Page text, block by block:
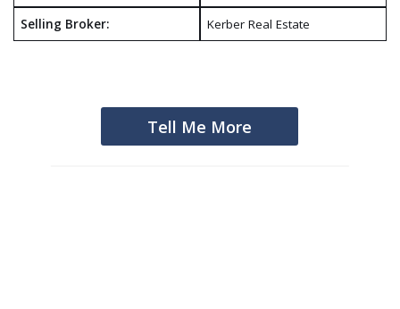
Selling Broker: Kerber Real Estate
Tell Me More